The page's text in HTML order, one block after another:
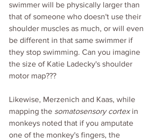
swimmer will be physically larger than
that of someone who doesn't use their
shoulder muscles as much, or will even
be different in that same swimmer if
they stop swimming. Can you imagine
the size of Katie Ladecky's shoulder
motor map???
Likewise, Merzenich and Kaas, while
mapping the somatosensory cortex in
monkeys noted that if you amputate
one of the monkey's fingers, the